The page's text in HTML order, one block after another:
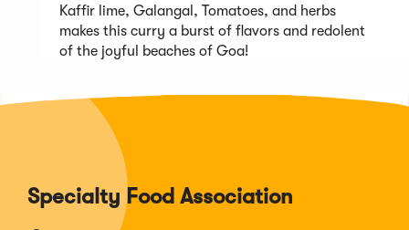
Kaffir lime, Galangal, Tomatoes, and herbs
makes this curry a burst of flavors and redolent
of the joyful beaches of Goa!
Specialty Food Association